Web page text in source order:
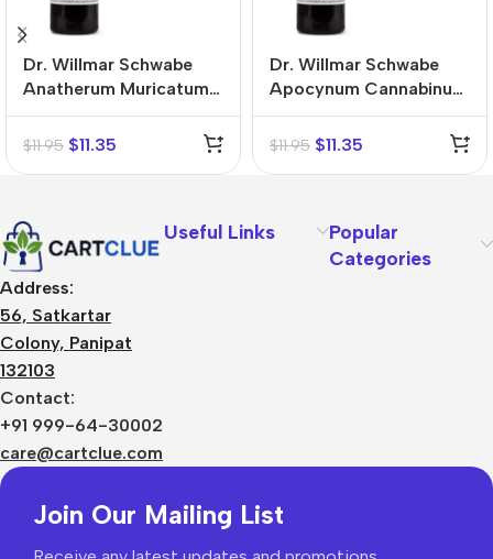
Dr. Willmar Schwabe
Anatherum Muricatum
Mother Tincture (Q)
$11.95 $11.35
Dr. Willmar Schwabe
Apocynum Cannabinum
Mother Tincture (Q)
$11.95 $11.35
Address:
56, Satkartar
Colony, Panipat
132103
Contact:
+91 999-64-30002
care@cartclue.com
Useful Links
Popular
Categories
Join Our Mailing List